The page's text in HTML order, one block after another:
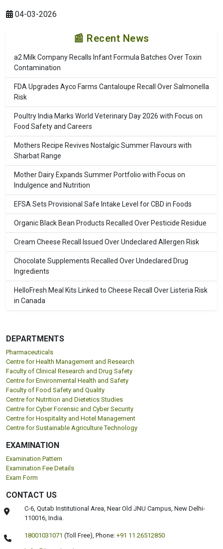
04-03-2026
📰 Recent News
a2 Milk Company Recalls Infant Formula Batches Over Toxin
Contamination
FDA Upgrades Ayco Farms Cantaloupe Recall Over Salmonella
Risk
Poultry India Marks World Veterinary Day 2026 with Focus on
Food Safety and Careers
Mothers Recipe Revives Nostalgic Summer Flavours with
Sharbat Range
Mother Dairy Expands Summer Portfolio with Focus on
Indulgence and Nutrition
EFSA Sets Provisional Safe Intake Level for CBD in Foods
Organic Black Bean Products Recalled Over Pesticide Residue
Cream Cheese Recall Issued Over Undeclared Allergen Risk
Chocolate Supplements Recalled Over Undeclared Drug
Ingredients
HelloFresh Meal Kits Linked to Cheese Recall Over Listeria Risk
in Canada
DEPARTMENTS
Pharmaceuticals
Centre for Health Management and Research
Faculty of Clinical Research and Drug Safety
Centre for Environmental Health and Safety
Faculty of Food Safety and Quality
Centre for Nutrition and Dietetics Studies
Centre for Cyber Forensic and Cyber Security
Centre for Hospitality and Hotel Management
Centre for Sustainable Agriculture Technology
EXAMINATION
Examination Pattern
Examination Fee Details
Exam Form
CONTACT US
C-6, Qutab Institutional Area, Near Old JNU Campus, New Delhi-
110016, India.
18001031071 (Toll Free),Phone: +91 11 26512850